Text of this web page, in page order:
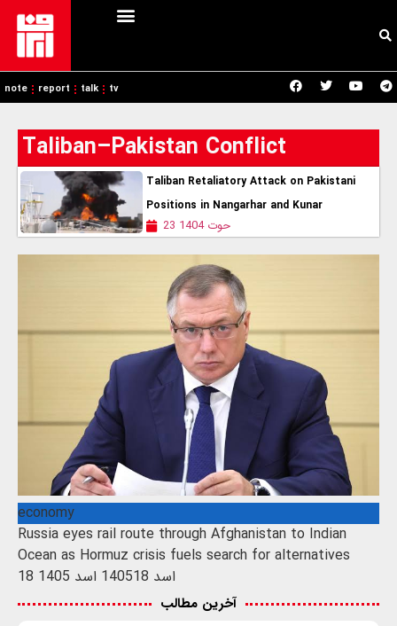
note report talk tv
Taliban–Pakistan Conflict
Taliban Retaliatory Attack on Pakistani
Positions in Nangarhar and Kunar
23 حوت 1404
economy
Russia eyes rail route through Afghanistan to Indian
Ocean as Hormuz crisis fuels search for alternatives
18 اسد 1405 18 اسد 1405
آخرین مطالب